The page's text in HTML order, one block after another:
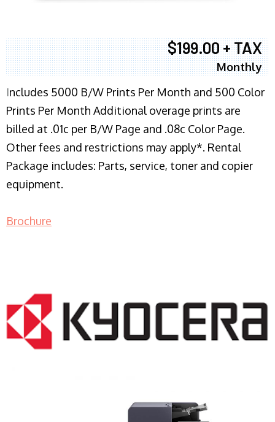
$199.00 + TAX
Monthly
Includes 5000 B/W Prints Per Month and 500 Color
Prints Per Month Additional overage prints are
billed at .01c per B/W Page and .08c Color Page.
Other fees and restrictions may apply*. Rental
Package includes: Parts, service, toner and copier
equipment.
Brochure